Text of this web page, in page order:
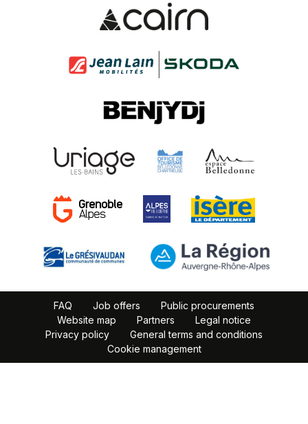
FAQ Job offers
Public procurements
Website map
Partners
Legal notice
Privacy policy
General terms and conditions
Cookie management